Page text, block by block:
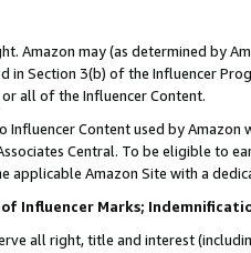
Amazon may (as determined by
in Section 3(b) of the Influencer
all of the Influencer Content.
Influencer Content used by
Central. To be eligible to
applicable Amazon Site with a
Influencer Marks;
all right, title and interest